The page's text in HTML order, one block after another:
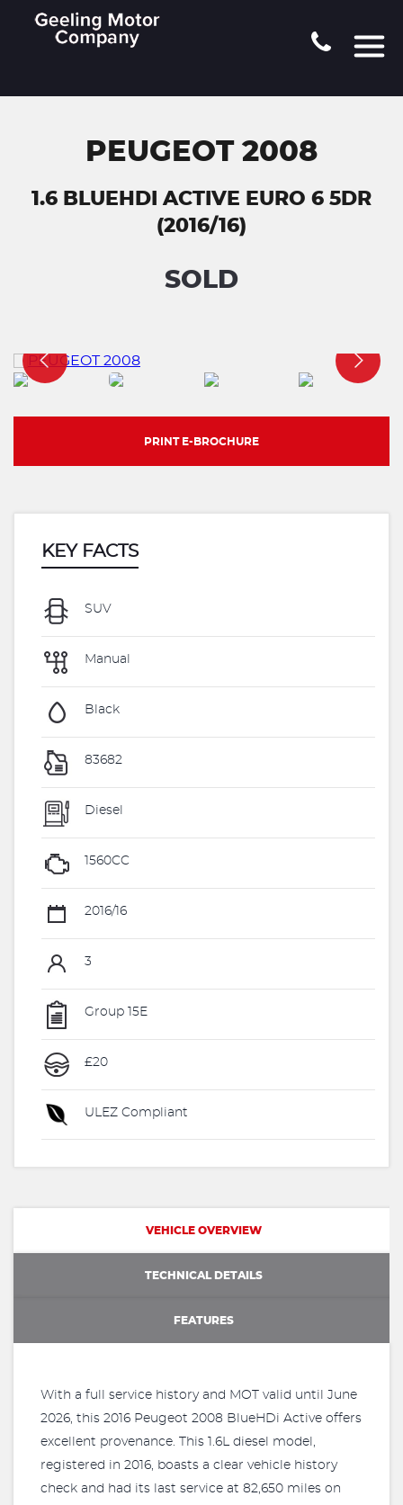
PEUGEOT 2008
1.6 BLUEHDI ACTIVE EURO 6 5DR
(2016/16)
SOLD
PRINT E-BROCHURE
KEY FACTS
SUV
Manual
Black
83682
Diesel
1560CC
2016/16
3
Group 15E
£20
ULEZ Compliant
VEHICLE OVERVIEW
TECHNICAL DETAILS
FEATURES
With a full service history and MOT valid until June
2026, this 2016 Peugeot 2008 BlueHDi Active offers
excellent provenance. This 1.6L diesel model,
registered in 2016, boasts a clear vehicle history
check and had its last service at 82,650 miles on